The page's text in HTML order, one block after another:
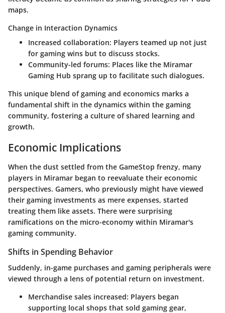
maps.
Change in Interaction Dynamics
Increased collaboration: Players teamed up not just
for gaming wins but to discuss stocks.
Community-led forums: Places like the Miramar
Gaming Hub sprang up to facilitate such dialogues.
This unique blend of gaming and economics marks a
fundamental shift in the dynamics within the gaming
community, fostering a culture of shared learning and
growth.
Economic Implications
When the dust settled from the GameStop frenzy, many
players in Miramar began to reevaluate their economic
perspectives. Gamers, who previously might have viewed
their gaming investments as mere expenses, started
treating them like assets. There were surprising
ramifications on the micro-economy within Miramar's
gaming community.
Shifts in Spending Behavior
Suddenly, in-game purchases and gaming peripherals were
viewed through a lens of potential return on investment.
Merchandise sales increased: Players began
supporting local shops that sold gaming gear,